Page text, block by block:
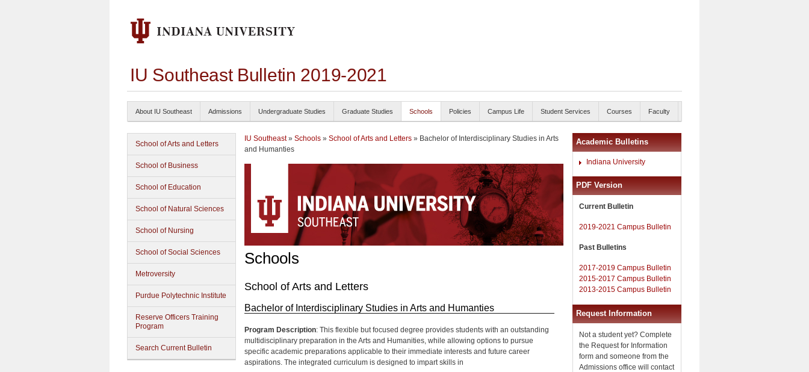
IU Southeast Bulletin 2019-2021
About IU Southeast Admissions Undergraduate Studies Graduate Studies Schools Policies Campus Life Student Services Courses Faculty
School of Arts and Letters
School of Business
School of Education
School of Natural Sciences
School of Nursing
School of Social Sciences
Metroversity
Purdue Polytechnic Institute
Reserve Officers Training
Program
Search Current Bulletin
IU Southeast» Schools » School of Arts and Letters » Bachelor of Interdisciplinary Studies in Arts
and Humanties
Schools
School of Arts and Letters
Bachelor of Interdisciplinary Studies in Arts and Humanties
Program Description: This flexible but focused degree provides students with an outstanding
multidisciplinary preparation in the Arts and Humanities, while allowing options to pursue
specific academic preparations applicable to their immediate interests and future career
aspirations. The integrated curriculum is designed to impart skills in
Academic Bulletins
Indiana University
PDF Version
Current Bulletin
2019-2021 Campus Bulletin
Past Bulletins
2017-2019 Campus Bulletin
2015-2017 Campus Bulletin
2013-2015 Campus Bulletin
Request Information
Not a student yet? Complete
the Request for Information
form and someone from the
Admissions office will contact